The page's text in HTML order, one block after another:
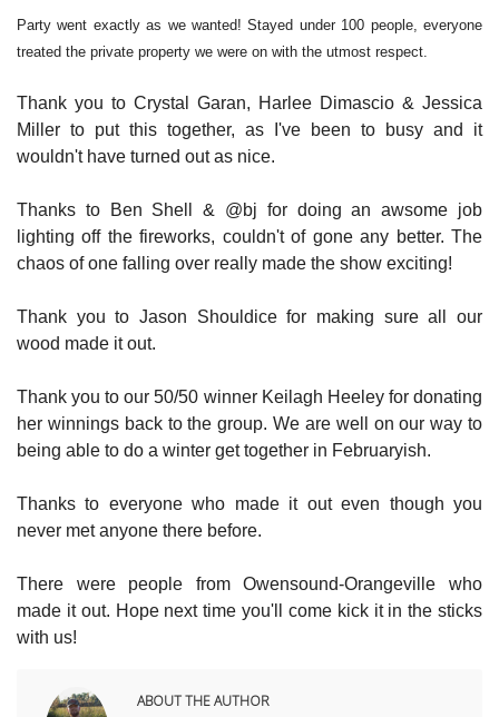
Party went exactly as we wanted! Stayed under 100 people, everyone
treated the private property we were on with the utmost respect.
Thank you to Crystal Garan, Harlee Dimascio & Jessica
Miller to put this together, as I've been to busy and it
wouldn't have turned out as nice.
Thanks to Ben Shell & @bj for doing an awsome job
lighting off the fireworks, couldn't of gone any better. The
chaos of one falling over really made the show exciting!
Thank you to Jason Shouldice for making sure all our
wood made it out.
Thank you to our 50/50 winner Keilagh Heeley for donating
her winnings back to the group. We are well on our way to
being able to do a winter get together in Februaryish.
Thanks to everyone who made it out even though you
never met anyone there before.
There were people from Owensound-Orangeville who
made it out. Hope next time you'll come kick it in the sticks
with us!
ABOUT THE AUTHOR